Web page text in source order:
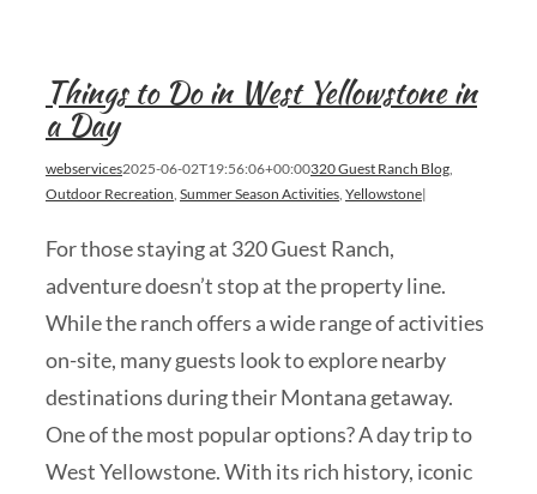
Things to Do in West Yellowstone in
a Day
webservices2025-06-02T19:56:06+00:00320 Guest Ranch Blog,
Outdoor Recreation, Summer Season Activities, Yellowstone|
For those staying at 320 Guest Ranch,
adventure doesn’t stop at the property line.
While the ranch offers a wide range of activities
on-site, many guests look to explore nearby
destinations during their Montana getaway.
One of the most popular options? A day trip to
West Yellowstone. With its rich history, iconic